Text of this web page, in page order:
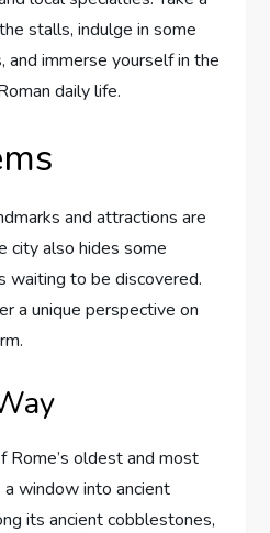
stalls, indulge in some
and immerse yourself in the
daily life.
and attractions are
city also hides some
waiting to be discovered.
a unique perspective on
Rome’s oldest and most
window into ancient
its ancient cobblestones,